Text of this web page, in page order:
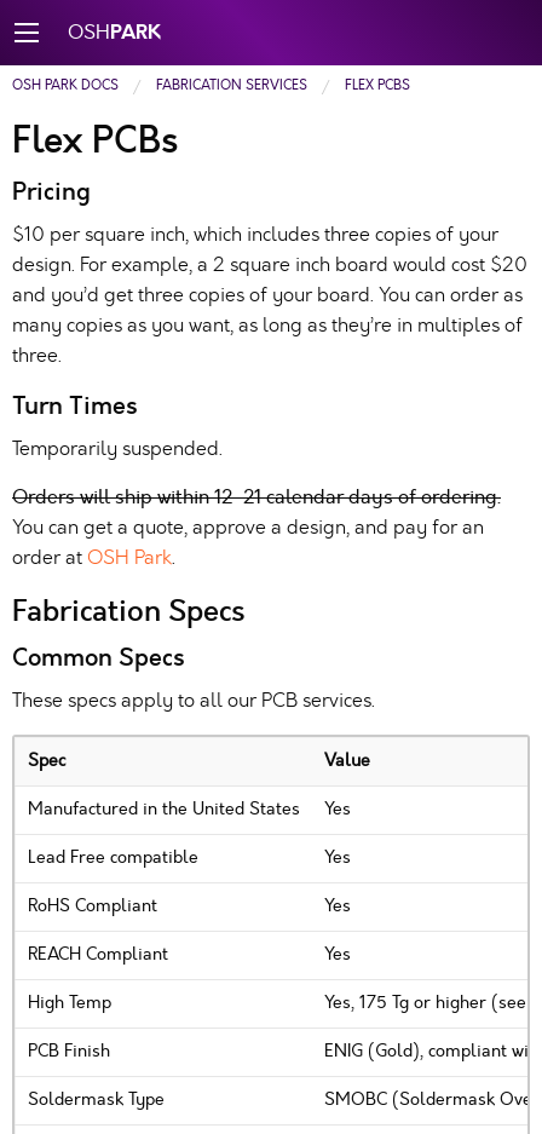
OSHPARK
OSH PARK DOCS FABRICATION SERVICES FLEX PCBS
Flex PCBs
Pricing
$10 per square inch, which includes three copies of your
design. For example, a 2 square inch board would cost $20
and you’d get three copies of your board. You can order as
many copies as you want, as long as they’re in multiples of
three.
Turn Times
Temporarily suspended.
Orders will ship within 12-21 calendar days of ordering.
You can get a quote, approve a design, and pay for an
order at OSH Park.
Fabrication Specs
Common Specs
These specs apply to all our PCB services.
Spec
Value
Manufactured in the United States
Yes
Lead Free compatible
Yes
RoHS Compliant
Yes
REACH Compliant
Yes
High Temp
Yes, 175 Tg or higher (see
PCB Finish
ENIG (Gold), compliant
Soldermask Type
SMOBC (Soldermask